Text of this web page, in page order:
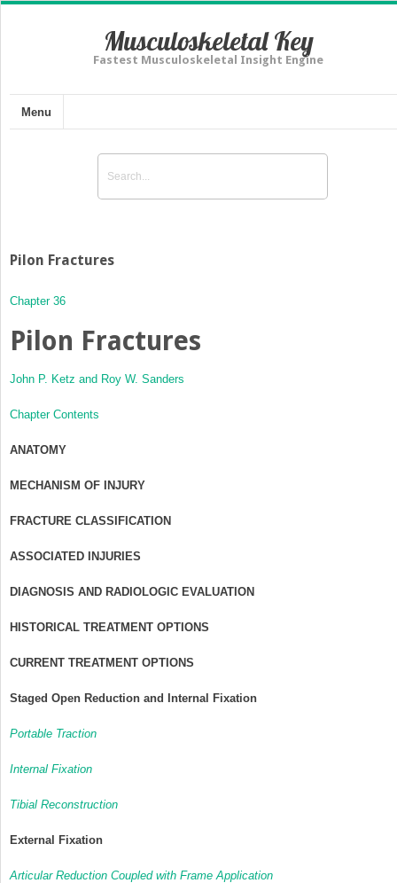
Musculoskeletal Key
Fastest Musculoskeletal Insight Engine
Menu
Pilon Fractures
Chapter 36
Pilon Fractures
John P. Ketz and Roy W. Sanders
Chapter Contents
ANATOMY
MECHANISM OF INJURY
FRACTURE CLASSIFICATION
ASSOCIATED INJURIES
DIAGNOSIS AND RADIOLOGIC EVALUATION
HISTORICAL TREATMENT OPTIONS
CURRENT TREATMENT OPTIONS
Staged Open Reduction and Internal Fixation
Portable Traction
Internal Fixation
Tibial Reconstruction
External Fixation
Articular Reduction Coupled with Frame Application